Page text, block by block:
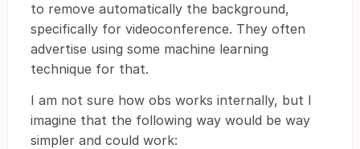
to remove automatically the background,
specifically for videoconference. They often
advertise using some machine learning
technique for that.
I am not sure how obs works internally, but I
imagine that the following way would be way
simpler and could work: